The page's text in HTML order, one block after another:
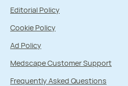
Editorial Policy
Cookie Policy
Ad Policy
Medscape Customer Support
Frequently Asked Questions